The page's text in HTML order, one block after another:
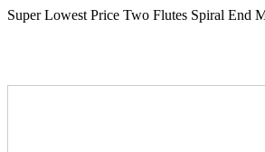
Super Lowest Price Two Flutes Spiral